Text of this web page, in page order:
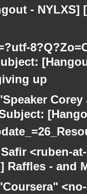
- NYLXS]
up
Safir <ruben-
Raffles - and